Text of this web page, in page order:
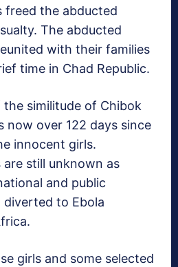
freed the abducted
The abducted
with their families
time in Chad Republic.
similitude of Chibok
now over 122 days since
innocent girls.
still unknown as
and public
to Ebola
girls and some selected